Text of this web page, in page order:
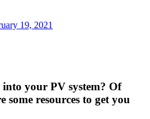
19, 2021
your PV system? Of
some resources to get you